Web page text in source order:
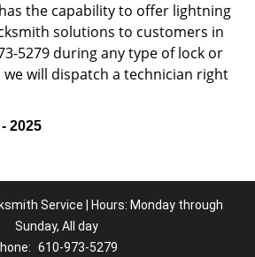
the capability to offer lightning
solutions to customers in
5279 during any type of lock or
we will dispatch a technician right
2025
Service | Hours: Monday through
Sunday, All day
610-973-5279